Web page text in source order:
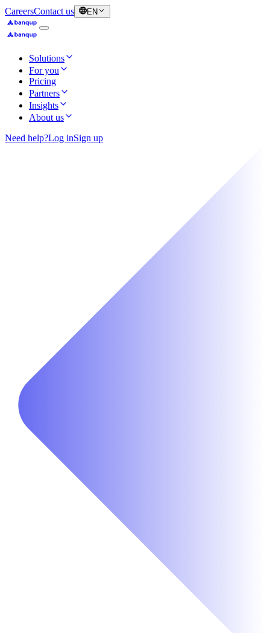
CareersContact us EN
Solutions
For you
Pricing
Partners
Insights
About us
Need help?Log inSign up